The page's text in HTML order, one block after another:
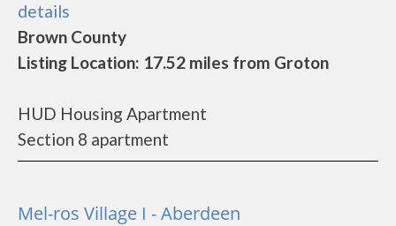
details
Brown County
Listing Location: 17.52 miles from Groton
HUD Housing Apartment
Section 8 apartment
Mel-ros Village I - Aberdeen